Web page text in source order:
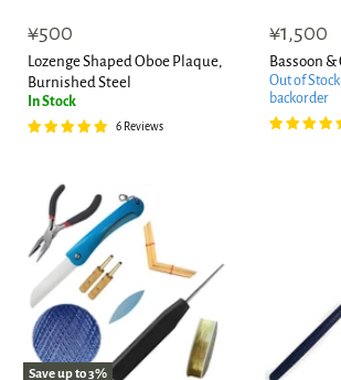
¥500
Lozenge Shaped Oboe Plaque,
Burnished Steel
In Stock
6 Reviews
¥1,500
Bassoon
Out of
backorder
Save up to3%